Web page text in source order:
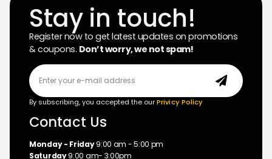
Stay in touch!
Register now to get latest updates on promotions
& coupons. Don’t worry, we not spam!
By subscribing, you accepted the ourPrivicy Policy
Contact Us
Monday - Friday9:00 am - 5:00 pm
Saturday9:00 am- 3:00pm